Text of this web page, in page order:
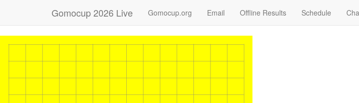
Gomocup 2026 Live Gomocup.org Email Offline Results Schedule